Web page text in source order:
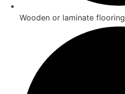
Wooden or laminate flooring